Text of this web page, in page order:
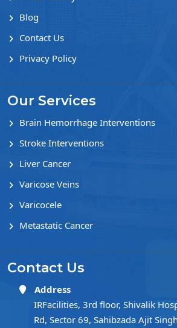
Blog
Contact Us
Privacy Policy
Our Services
Brain Hemorrhage Interventions
Stroke Interventions
Liver Cancer
Varicose Veins
Varicocele
Metastatic Cancer
Contact Us
Address
IRFacilities, 3rd floor, Shivalik
Rd, Sector 69, Sahibzada Ajit